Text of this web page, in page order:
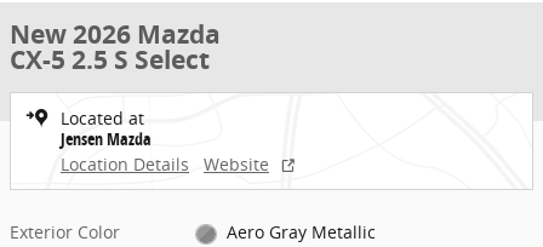
New 2026 Mazda
CX-5 2.5 S Select
Located at
Jensen Mazda
Location Details
Website
Exterior Color
Aero Gray Metallic